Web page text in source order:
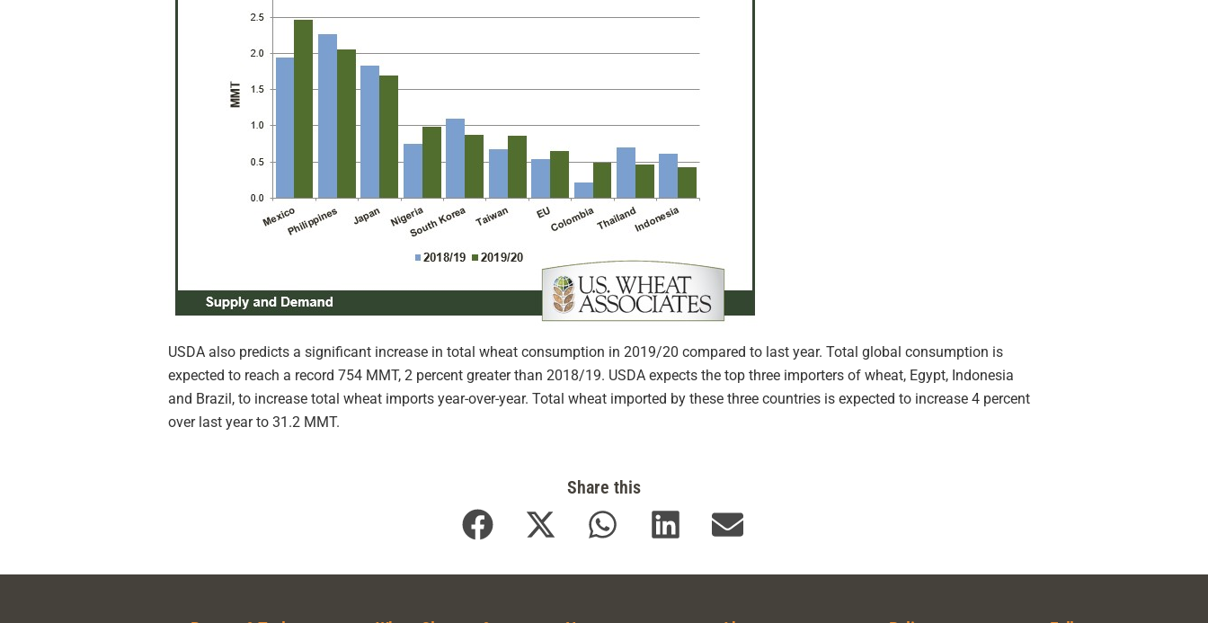
USDA also predicts a significant increase in total wheat consumption in 2019/20 compared to last year. Total global consumption is
expected to reach a record 754 MMT, 2 percent greater than 2018/19. USDA expects the top three importers of wheat, Egypt, Indonesia
and Brazil, to increase total wheat imports year-over-year. Total wheat imported by these three countries is expected to increase 4 percent
over last year to 31.2 MMT.
Share this